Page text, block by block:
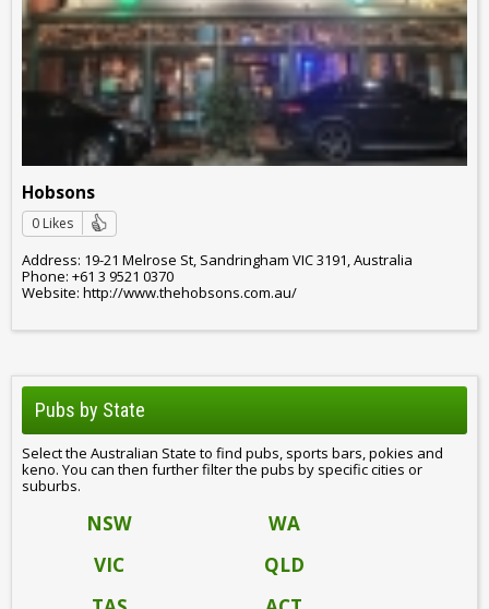
Hobsons
0 Likes
Address: 19-21 Melrose St, Sandringham VIC 3191, Australia
Phone: +61 3 9521 0370
Website: http://www.thehobsons.com.au/
Pubs by State
Select the Australian State to find pubs, sports bars, pokies and
keno. You can then further filter the pubs by specific cities or
suburbs.
NSW
WA
VIC
QLD